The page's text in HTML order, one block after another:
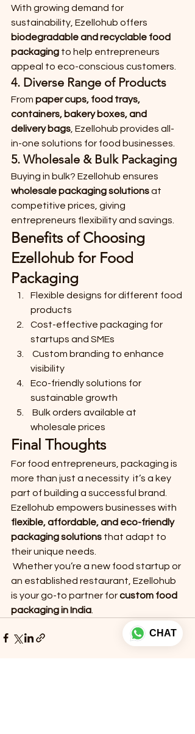
With growing demand for
sustainability, Ezellohub offers
biodegradable and recyclable food
packaging to help entrepreneurs
appeal to eco-conscious customers.
4. Diverse Range of Products
From paper cups, food trays,
containers, bakery boxes, and
delivery bags , Ezellohub provides all-
in-one solutions for food businesses.
5. Wholesale & Bulk Packaging
Buying in bulk? Ezellohub ensures
wholesale packaging solutions at
competitive prices, giving
entrepreneurs flexibility and savings.
Benefits of Choosing
Ezellohub for Food
Packaging
Flexible designs for different food
products
Cost-effective packaging for
startups and SMEs
visibility
Eco-friendly solutions for
sustainable growth
wholesale prices
Final Thoughts
For food entrepreneurs, packaging is
more than just a necessity  it’s a key
part of building a successful brand.
Ezellohub empowers businesses with
flexible, affordable, and eco-friendly
packaging solutions that adapt to
their unique needs.
an established restaurant, Ezellohub
is your go-to partner for custom food
packaging in India
CHAT